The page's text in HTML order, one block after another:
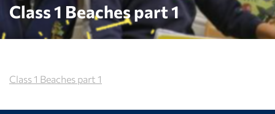
Class 1 Beaches part 1
Class 1 Beaches part 1